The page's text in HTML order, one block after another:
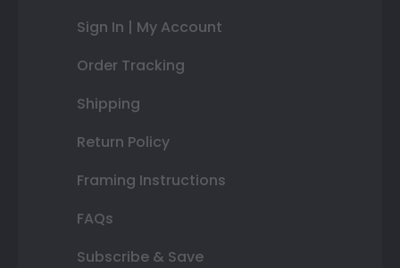
Sign In | My Account
Order Tracking
Shipping
Return Policy
Framing Instructions
FAQs
Subscribe & Save